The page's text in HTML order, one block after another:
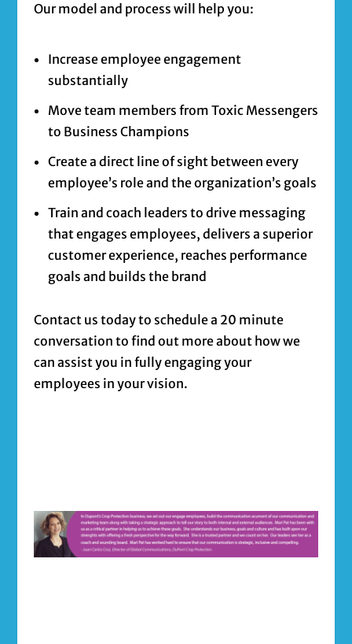
Our model and process will help you:
Increase employee engagement
substantially
Move team members from Toxic Messengers
to Business Champions
Create a direct line of sight between every
employee’s role and the organization’s goals
Train and coach leaders to drive messaging
that engages employees, delivers a superior
customer experience, reaches performance
goals and builds the brand
Contact us today to schedule a 20 minute
conversation to find out more about how we
can assist you in fully engaging your
employees in your vision.